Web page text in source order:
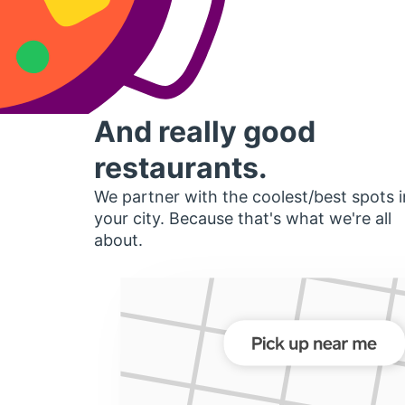
And really good
restaurants.
We partner with the coolest/best spots
your city. Because that's what we're all
about.